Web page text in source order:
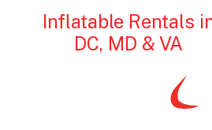
Inflatable Rentals
DC, MD & VA